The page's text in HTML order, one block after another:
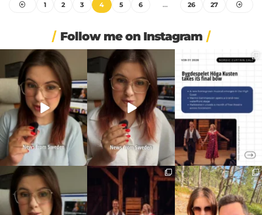
1 2 3 4 5 6 … 26 27
Follow me on Instagram
❄️ Imagine walking into
work at 6am and finding
453
🏋️ Imagine finishing your
workout, walking to the
595 52
🎭 Three weeks of
Swedish theatre and live
14 0
🚗 Sweden just scrapped
a 20-year-old
requirement
467 24
🎭 This wasn’t just
another stop on our road
trip....
67 4
❤️ 10 years married is no
joke 💍🔔
I only...
204 6